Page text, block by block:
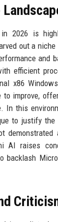
2026 is
out a
and
efficient
x86
to improve,
In this
to justify the
demonstrated
AI raises
backlash